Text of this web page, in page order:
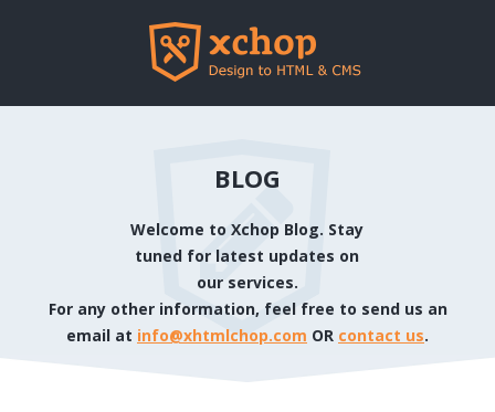
BLOG
Welcome to Xchop Blog. Stay
tuned for latest updates on
our services.
For any other information, feel free to send us an
email at info@xhtmlchop.com OR contact us.